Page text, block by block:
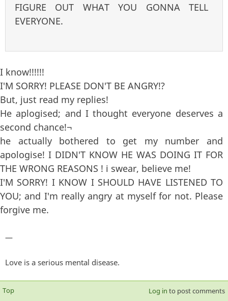
FIGURE OUT WHAT YOU GONNA TELL
EVERYONE.
I know!!!!!!
I'M SORRY! PLEASE DON'T BE ANGRY!?
But, just read my replies!
He aplogised; and I thought everyone deserves a
second chance!¬
he actually bothered to get my number and
apologise! I DIDN'T KNOW HE WAS DOING IT FOR
THE WRONG REASONS ! i swear, believe me!
I'M SORRY! I KNOW I SHOULD HAVE LISTENED TO
YOU; and I'm really angry at myself for not. Please
forgive me.
—
Love is a serious mental disease.
Top Log in to post comments